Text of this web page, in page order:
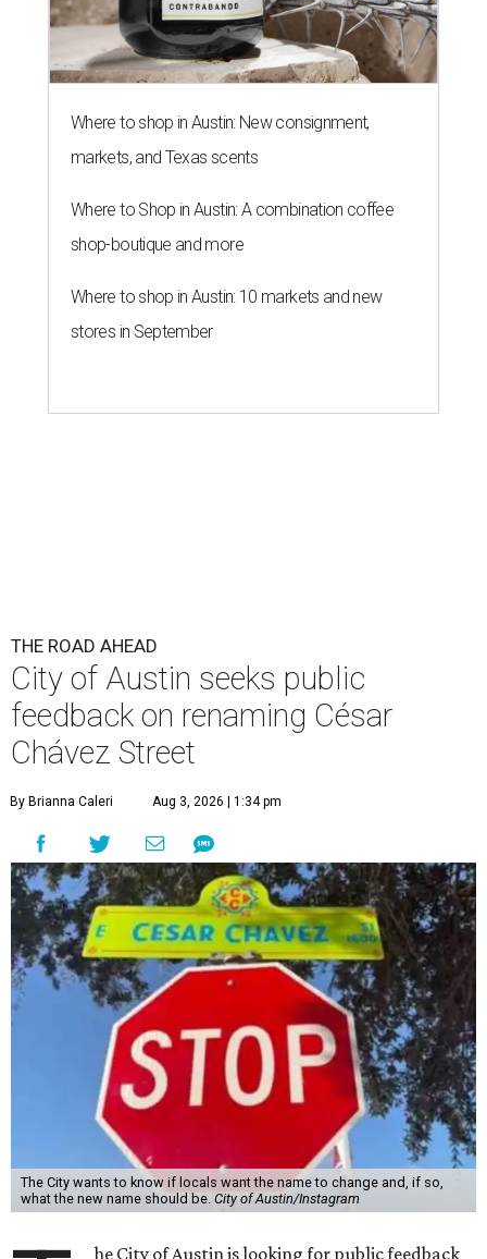
Where to shop in Austin: New consignment,
markets, and Texas scents
Where to Shop in Austin: A combination coffee
shop-boutique and more
Where to shop in Austin: 10 markets and new
stores in September
THE ROAD AHEAD
City of Austin seeks public
feedback on renaming César
Chávez Street
By Brianna Caleri Aug 3, 2026 | 1:34 pm
The City wants to know if locals want the name to change and, if so,
what the new name should be. City of Austin/Instagram
he City of Austin is looking for public feedback